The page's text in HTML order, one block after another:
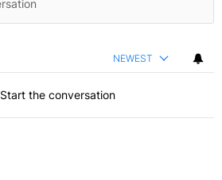
NEWEST
Start the conversation